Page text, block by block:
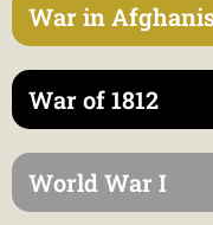
War in
War of 1812
World War I